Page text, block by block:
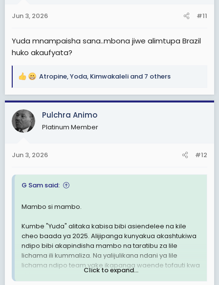
s
Jun 3, 2026 #11
Yuda mnampaisha sana..mbona jiwe alimtupa Brazil
huko akaufyata?
R
a
c
t
i
s
Atropine,Yoda, Kimwakaleli and 7 others
Pulchra Animo
Platinum Member
Jun 3, 2026 #12
G Sam said:
Mambo si mambo.
Kumbe "Yuda" alitaka kabisa bibi asiendelee na kile
cheo baada ya 2025. Alijipanga kunyakua akashtukiwa
ndipo bibi akapindisha mambo na taratibu za lile
lichama ili kummaliza. Na yalijulikana ndani ya lile
lichama ndipo team yake ikapanga waende tofauti kwa
Click to expand...